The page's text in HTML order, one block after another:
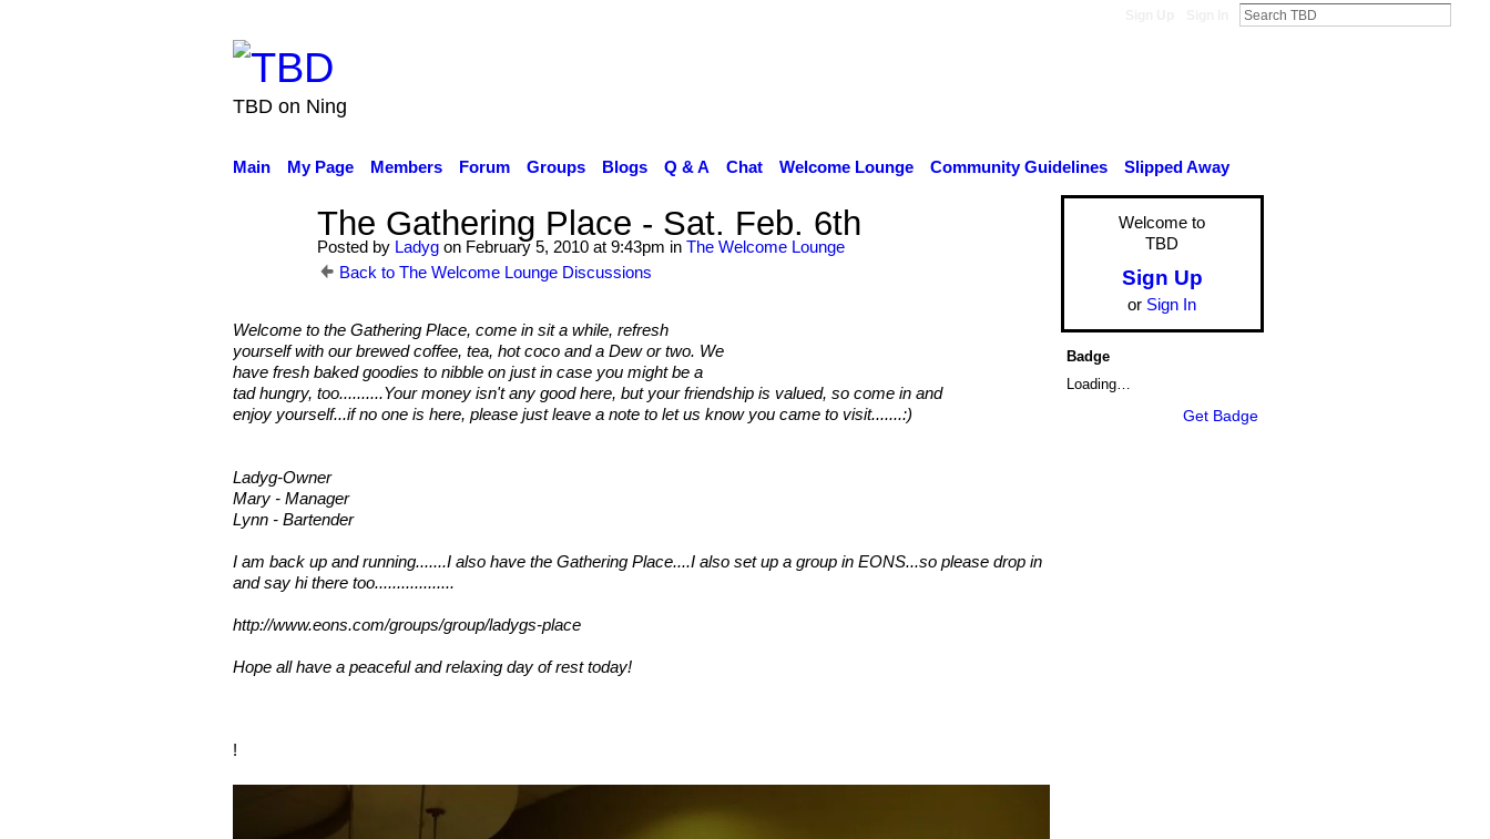
TBD on Ning
Main My Page Members Forum Groups Blogs Q & A Chat Welcome Lounge Community Guidelines Slipped Away
The Gathering Place - Sat. Feb. 6th
Posted by Ladygon February 5, 2010 at 9:43pm in The Welcome Lounge
Back to The Welcome Lounge Discussions
Welcome to the Gathering Place, come in sit a while, refresh
yourself with our brewed coffee, tea, hot coco and a Dew or two. We
have fresh baked goodies to nibble on just in case you might be a
tad hungry, too..........Your money isn't any good here, but your friendship is valued, so come in and
enjoy yourself...if no one is here, please just leave a note to let us know you came to visit.......:)
Ladyg-Owner
Mary - Manager
Lynn - Bartender
I am back up and running.......I also have the Gathering Place....I also set up a group in EONS...so please drop in
and say hi there too..................
http://www.eons.com/groups/group/ladygs-place
Hope all have a peaceful and relaxing day of rest today!
!
Welcome to
TBD
Sign Up
or Sign In
Badge
Loading…
Get Badge